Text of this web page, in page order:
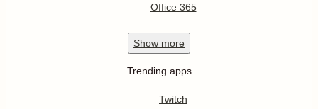
Office 365
Show more
Trending apps
Twitch